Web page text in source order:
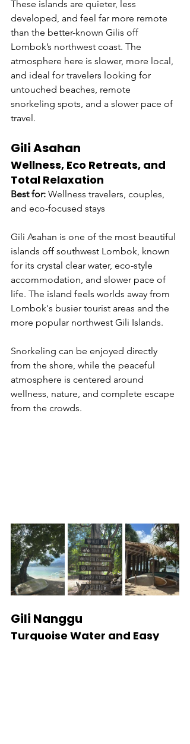
These islands are quieter, less
developed, and feel far more remote
than the better-known Gilis off
Lombok’s northwest coast. The
atmosphere here is slower, more local,
and ideal for travelers looking for
untouched beaches, remote
snorkeling spots, and a slower pace of
travel.
Gili Asahan
Wellness, Eco Retreats, and
Total Relaxation
Best for: Wellness travelers, couples,
and eco-focused stays
Gili Asahan is one of the most beautiful
islands off southwest Lombok, known
for its crystal clear water, eco-style
accommodation, and slower pace of
life. The island feels worlds away from
Lombok's busier tourist areas and the
more popular northwest Gili Islands.
Snorkeling can be enjoyed directly
from the shore, while the peaceful
atmosphere is centered around
wellness, nature, and complete escape
from the crowds.
Gili Nanggu
Turquoise Water and Easy